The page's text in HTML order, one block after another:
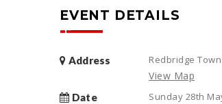
EVENT DETAILS
Address Redbridge
View Map
Date
Sunday 28th